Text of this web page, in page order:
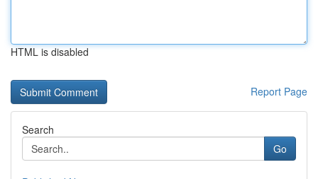
HTML is disabled
Report Page
Search
Go